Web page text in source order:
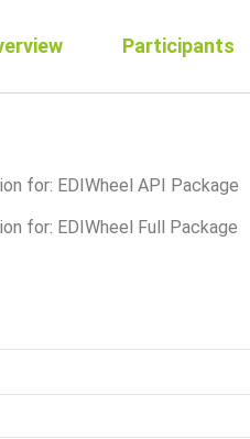
Participants
for: EDIWheel API Package
for: EDIWheel Full Package